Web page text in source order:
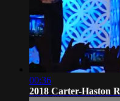
00:36
2018 Carter-Haston